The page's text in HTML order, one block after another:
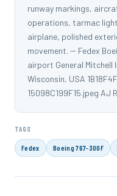
runway markings,
operations, tarmac
airplane, polished
movement. -- Fedex
airport General
Wisconsin, USA
15098C199F15.jpeg AJ
TAGS
Fedex Boeing 767-300F